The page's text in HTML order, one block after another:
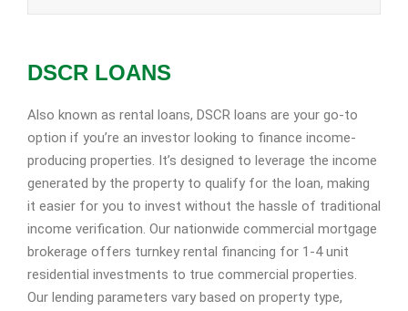
DSCR LOANS
Also known as rental loans, DSCR loans are your go-to
option if you’re an investor looking to finance income-
producing properties. It’s designed to leverage the income
generated by the property to qualify for the loan, making
it easier for you to invest without the hassle of traditional
income verification. Our nationwide commercial mortgage
brokerage offers turnkey rental financing for 1-4 unit
residential investments to true commercial properties.
Our lending parameters vary based on property type,